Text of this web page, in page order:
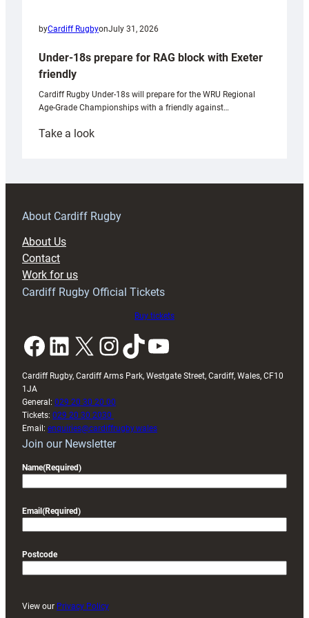
byCardiff RugbyonJuly 31, 2026
Under-18s prepare for RAG block with Exeter
friendly
Cardiff Rugby Under-18s will prepare for the WRU Regional
Age-Grade Championships with a friendly against…
Take a look:
prepare
RAG
About Cardiff Rugby
About Us
Contact
Work for us
Cardiff Rugby Official Tickets
Buy tickets
Facebook LinkedIn X InstagramTikTok YouTube
Cardiff Rugby, Cardiff Arms Park, Westgate Street, Cardiff, Wales, CF10
1JA
General: 029 20 30 20 00
Tickets: 029 20 30 2030
Email: enquiries@cardiffrugby.wales
Join our Newsletter
Name(Required)
Email (Required)
Postcode
View our Privacy Policy